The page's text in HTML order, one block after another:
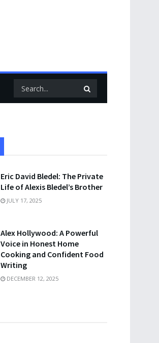
Eric David Bledel: The Private
Life of Alexis Bledel’s Brother
JULY 17, 2025
Alex Hollywood: A Powerful
Voice in Honest Home
Cooking and Confident Food
Writing
DECEMBER 12, 2025